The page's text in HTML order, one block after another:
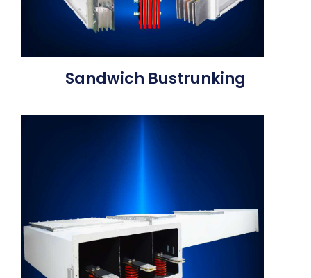
Sandwich Bustrunking